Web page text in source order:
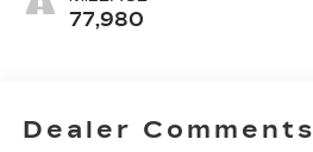
77,980
Dealer Comments